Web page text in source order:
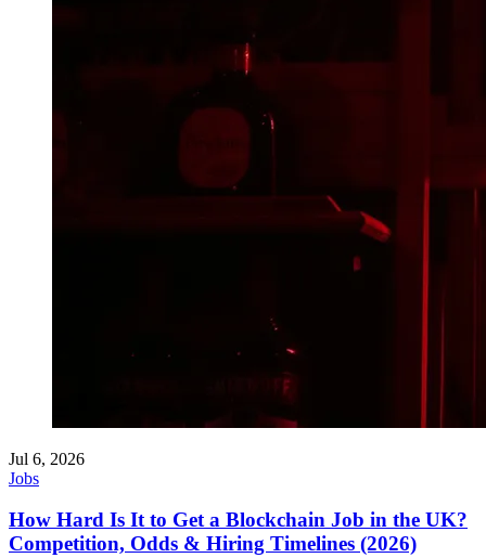
Jul 6, 2026
Jobs
How Hard Is It to Get a Blockchain Job in the UK?
Competition, Odds & Hiring Timelines (2026)